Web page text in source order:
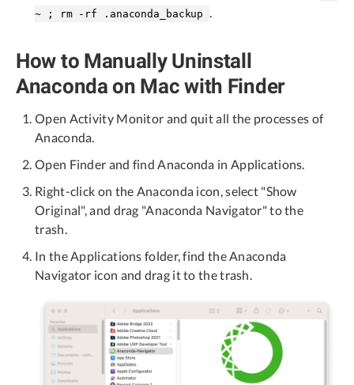
~ ; rm -rf .anaconda_backup
.
How to Manually Uninstall
Anaconda on Mac with Finder
Open Activity Monitor and quit all the processes of
Anaconda.
Open Finder and find Anaconda in Applications.
Right-click on the Anaconda icon, select "Show
Original", and drag "Anaconda Navigator" to the
trash.
In the Applications folder, find the Anaconda
Navigator icon and drag it to the trash.